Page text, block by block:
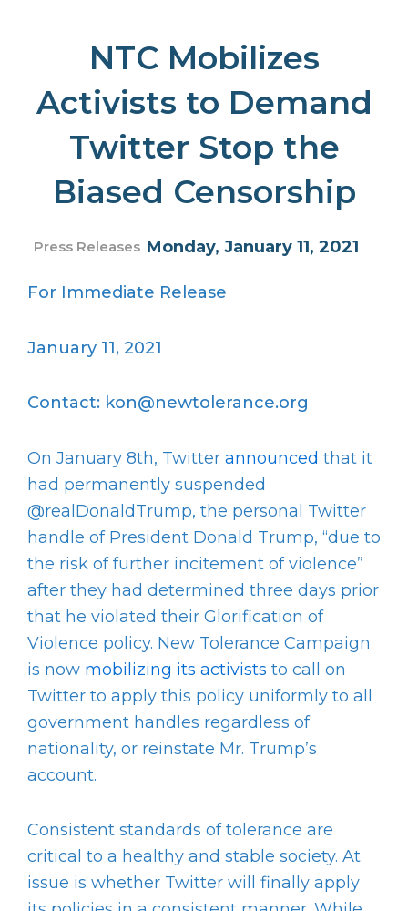
NTC Mobilizes
Activists to Demand
Twitter Stop the
Biased Censorship
Press Releases Monday, January 11, 2021
For Immediate Release
January 11, 2021
Contact: kon@newtolerance.org
On January 8th, Twitter announced that it
had permanently suspended
@realDonaldTrump, the personal Twitter
handle of President Donald Trump, “due to
the risk of further incitement of violence”
after they had determined three days prior
that he violated their Glorification of
Violence policy. New Tolerance Campaign
is now mobilizing its activists to call on
Twitter to apply this policy uniformly to all
government handles regardless of
nationality, or reinstate Mr. Trump’s
account.
Consistent standards of tolerance are
critical to a healthy and stable society. At
issue is whether Twitter will finally apply